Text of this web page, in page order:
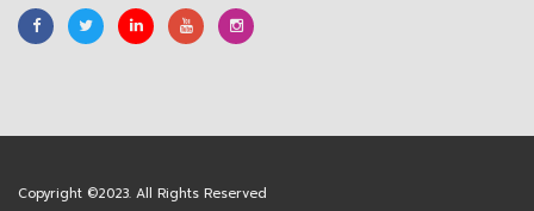
Copyright ©2023. All Rights Reserved